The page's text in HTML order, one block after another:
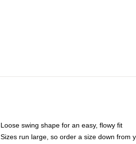
Loose swing shape for an easy, flowy fit
Sizes run large, so order a size down from